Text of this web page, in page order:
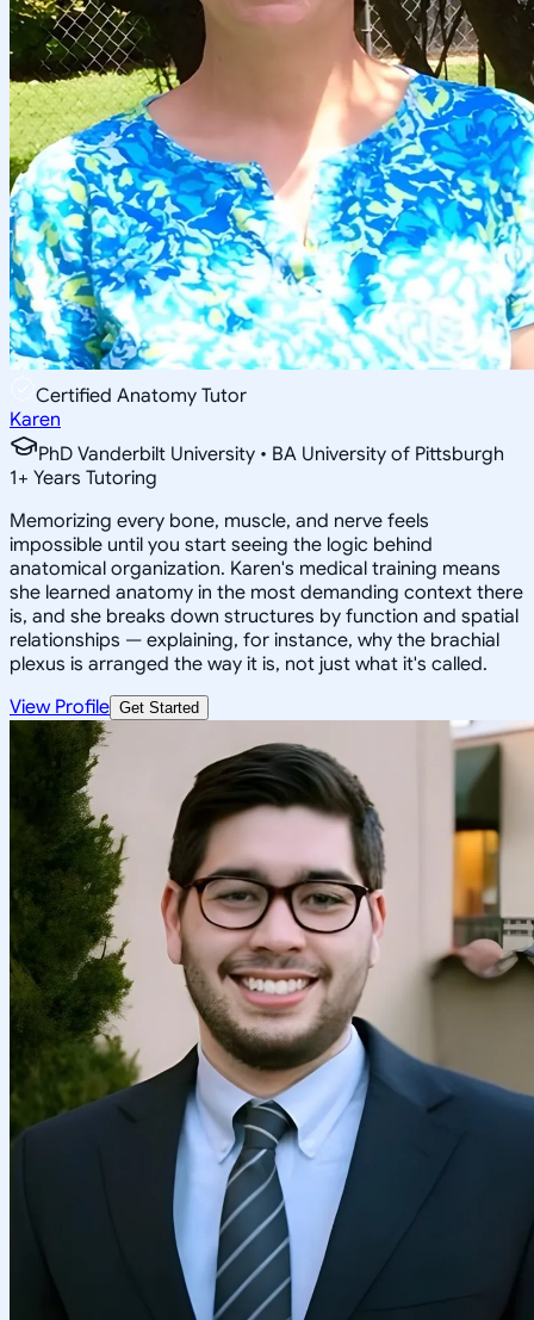
Certified Anatomy Tutor
Karen
PhD Vanderbilt University • BA University of Pittsburgh
1+ Years Tutoring
Memorizing every bone, muscle, and nerve feels
impossible until you start seeing the logic behind
anatomical organization. Karen's medical training means
she learned anatomy in the most demanding context there
is, and she breaks down structures by function and spatial
relationships — explaining, for instance, why the brachial
plexus is arranged the way it is, not just what it's called.
View Profile Get Started